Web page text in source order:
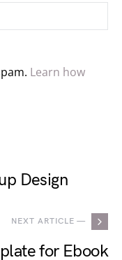
Learn how
Design
NEXT ARTICLE —
for Ebook